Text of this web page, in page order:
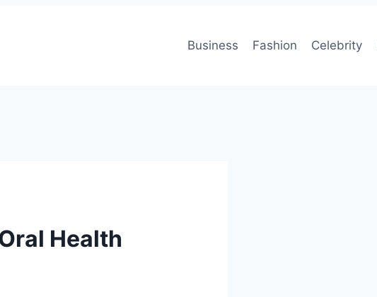
Business Fashion Celebrity
Health